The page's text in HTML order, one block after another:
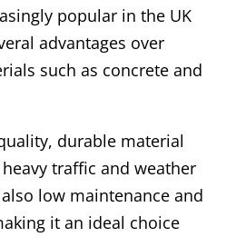
popular in the UK
advantages over
such as concrete and
durable material
traffic and weather
low maintenance and
it an ideal choice